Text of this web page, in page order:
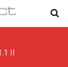
II